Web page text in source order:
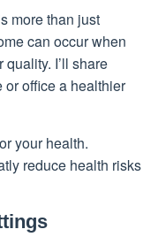
more than just
can occur when
I’ll share
or office a healthier
your health.
reduce health risks